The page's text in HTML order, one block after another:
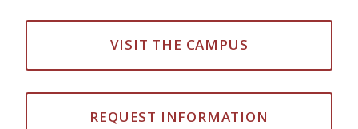
VISIT THE CAMPUS
REQUEST INFORMATION